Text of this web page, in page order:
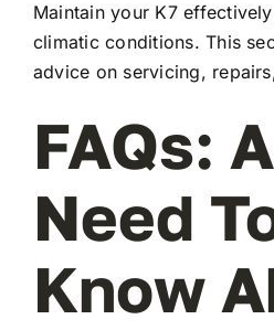
Maintain your K7
climatic conditions. This
advice on servicing,
FAQs:
Need
Know